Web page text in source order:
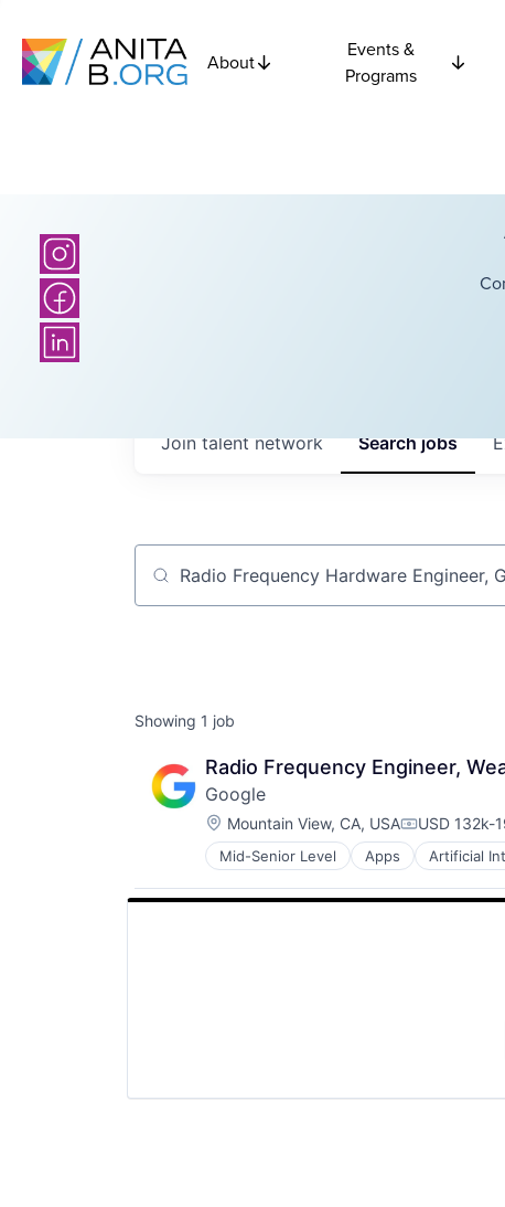
About
Events &
Programs
Searchjobs
Join talent network
Job title, company or keyword
Showing 1 job
Radio Frequency Engineer,
Google
Location:
Mountain View, CA, USA USD 132k-
Mid-Senior Level Apps Artificial
Mobile Devices
Productivity Tools
Search Engine